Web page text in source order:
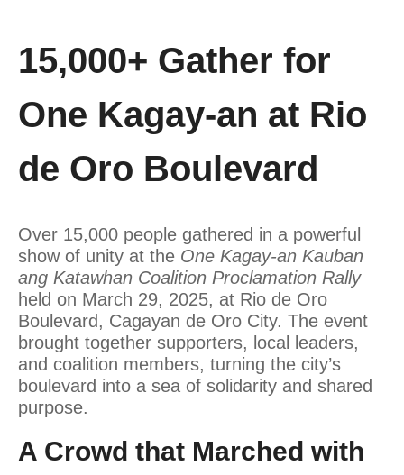
15,000+ Gather for
One Kagay-an at Rio
de Oro Boulevard
Over 15,000 people gathered in a powerful
show of unity at the One Kagay-an Kauban
ang Katawhan Coalition Proclamation Rally
held on March 29, 2025, at Rio de Oro
Boulevard, Cagayan de Oro City. The event
brought together supporters, local leaders,
and coalition members, turning the city’s
boulevard into a sea of solidarity and shared
purpose.
A Crowd that Marched with